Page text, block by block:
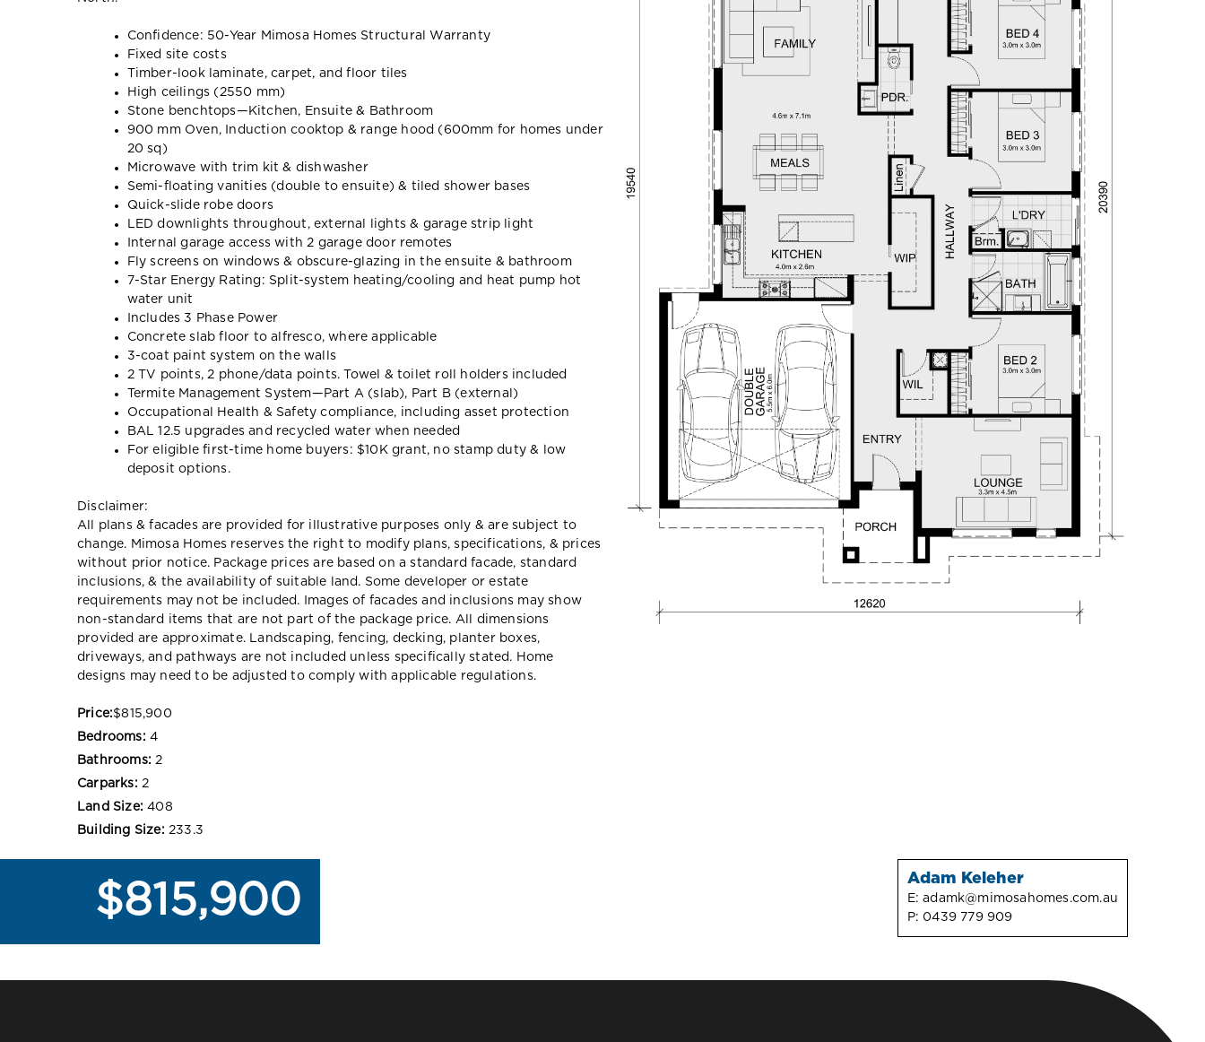
Confidence: 50-Year Mimosa Homes Structural Warranty
Fixed site costs
Timber-look laminate, carpet, and floor tiles
High ceilings (2550 mm)
Stone benchtops—Kitchen, Ensuite & Bathroom
900 mm Oven, Induction cooktop & range hood (600mm for homes under
20 sq)
Microwave with trim kit & dishwasher
Semi-floating vanities (double to ensuite) & tiled shower bases
Quick-slide robe doors
LED downlights throughout, external lights & garage strip light
Internal garage access with 2 garage door remotes
Fly screens on windows & obscure-glazing in the ensuite & bathroom
7-Star Energy Rating: Split-system heating/cooling and heat pump hot
water unit
Includes 3 Phase Power
Concrete slab floor to alfresco, where applicable
3-coat paint system on the walls
2 TV points, 2 phone/data points. Towel & toilet roll holders included
Termite Management System—Part A (slab), Part B (external)
Occupational Health & Safety compliance, including asset protection
BAL 12.5 upgrades and recycled water when needed
For eligible first-time home buyers: $10K grant, no stamp duty & low
deposit options.
Disclaimer:
All plans & facades are provided for illustrative purposes only & are subject to
change. Mimosa Homes reserves the right to modify plans, specifications, & prices
without prior notice. Package prices are based on a standard facade, standard
inclusions, & the availability of suitable land. Some developer or estate
requirements may not be included. Images of facades and inclusions may show
non-standard items that are not part of the package price. All dimensions
provided are approximate. Landscaping, fencing, decking, planter boxes,
driveways, and pathways are not included unless specifically stated. Home
designs may need to be adjusted to comply with applicable regulations.
Price:$815,900
Bedrooms: 4
Bathrooms: 2
Carparks: 2
Land Size: 408
Building Size: 233.3
$815,900 Adam Keleher
E:adamk@mimosahomes.com.au
P: 0439 779 909